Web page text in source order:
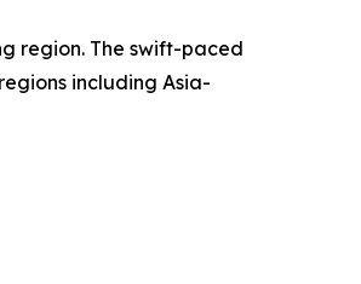
region. The swift-paced
including Asia-